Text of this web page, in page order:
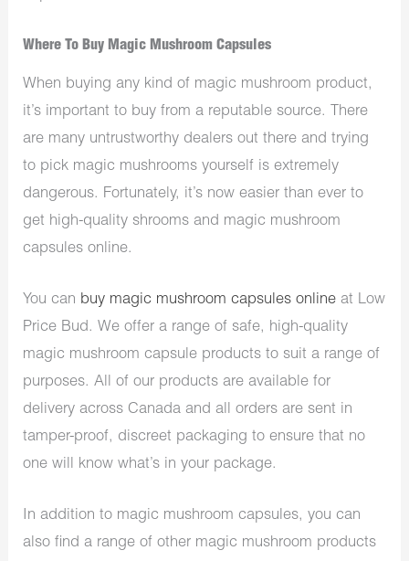
Where To Buy Magic Mushroom Capsules
When buying any kind of magic mushroom product,
it’s important to buy from a reputable source. There
are many untrustworthy dealers out there and trying
to pick magic mushrooms yourself is extremely
dangerous. Fortunately, it’s now easier than ever to
get high-quality shrooms and magic mushroom
capsules online.
You can buy magic mushroom capsules online at Low
Price Bud. We offer a range of safe, high-quality
magic mushroom capsule products to suit a range of
purposes. All of our products are available for
delivery across Canada and all orders are sent in
tamper-proof, discreet packaging to ensure that no
one will know what’s in your package.
In addition to magic mushroom capsules, you can
also find a range of other magic mushroom products